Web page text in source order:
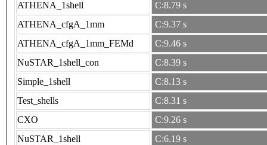
ATHENA_1shell
C:8.79 s
ATHENA_cfgA_1mm
C:9.37 s
ATHENA_cfgA_1mm_FEMd
C:9.46 s
NuSTAR_1shell_con
C:8.39 s
Simple_1shell
C:8.13 s
Test_shells
C:8.31 s
CXO
C:9.26 s
NuSTAR_1shell
C:6.19 s